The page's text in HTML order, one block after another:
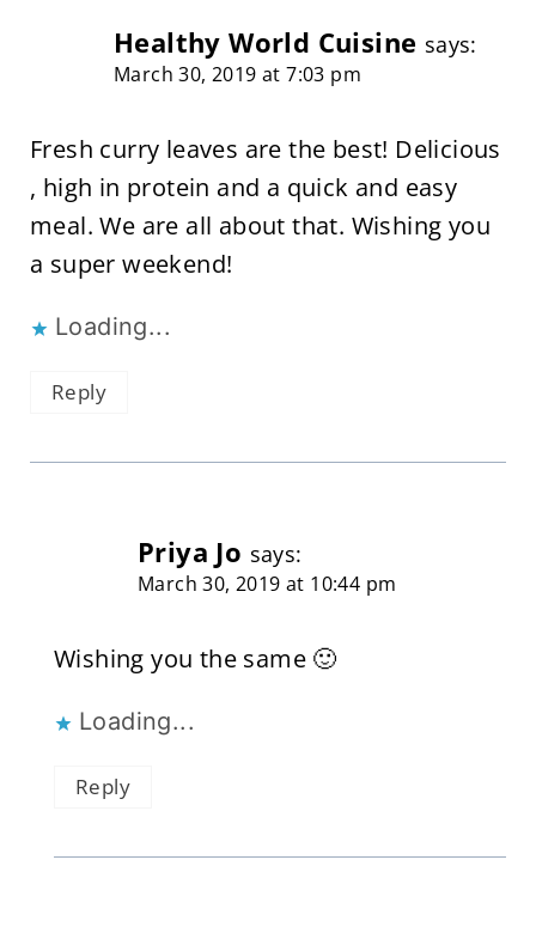
Healthy World Cuisine says:
March 30, 2019 at 7:03 pm
Fresh curry leaves are the best! Delicious
, high in protein and a quick and easy
meal. We are all about that. Wishing you
a super weekend!
Loading...
Reply
Priya Jo says:
March 30, 2019 at 10:44 pm
Wishing you the same 🙂
Loading...
Reply